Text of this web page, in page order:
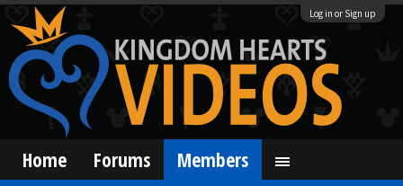
Log in or Sign up
Home Forums Members